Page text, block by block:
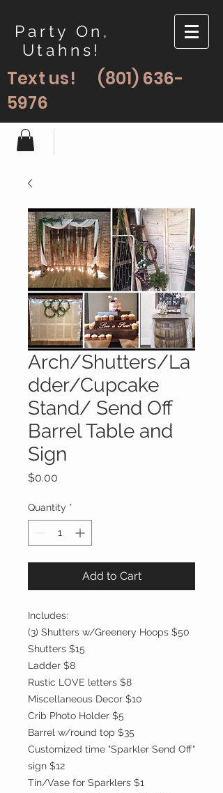
Party On,
Utahns!
Text us! (801) 636-
5976
Arch/Shutters/La
dder/Cupcake
Stand/ Send Off
Barrel Table and
Sign
$0.00
Quantity *
Add to Cart
Includes:
(3) Shutters w/Greenery Hoops $50
Shutters $15
Ladder $8
Rustic LOVE letters $8
Miscellaneous Decor $10
Crib Photo Holder $5
Barrel w/round top $35
Customized time "Sparkler Send Off"
sign $12
Tin/Vase for Sparklers $1